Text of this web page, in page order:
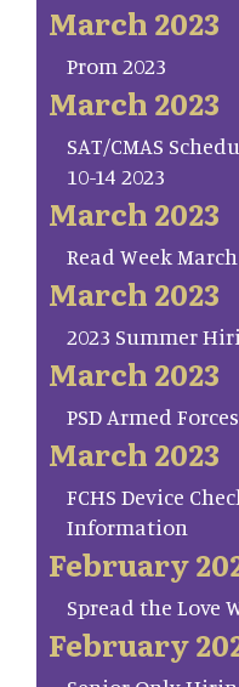
March 2023
Prom 2023
March 2023
SAT/CMAS
10-14 2023
March 2023
Read Week March
March 2023
2023 Summer
March 2023
PSD Armed
March 2023
FCHS Device
Information
February
Spread the Love
February